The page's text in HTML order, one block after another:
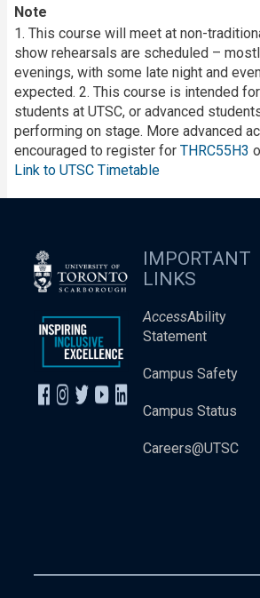
Note
1. This course will meet at non-
show rehearsals are scheduled –
evenings, with some late night and
expected. 2. This course is intended for
students at UTSC, or advanced
performing on stage. More advanced
encouraged to register for THRC55H3
Link to UTSC Timetable
IMPORTANT
LINKS
AccessAbility
Statement
Campus Safety
Campus Status
Careers@UTSC